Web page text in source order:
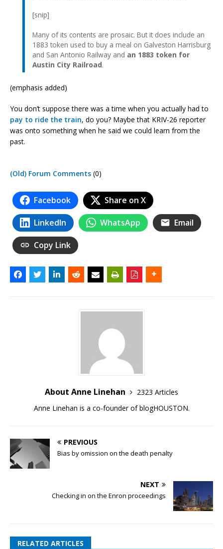
[snip]
Many of its contents are prosaic. But it does include an
1883 token used to buy a meal on Galveston Harrisburg
and San Antonio Railway and an 1883 token for
Austin City Railroad.
(emphasis added)
You don’t suppose there was a time when you actually had to
pay to ride the train, do you? Maybe that KRIV-26 reporter
was onto something when he said we could learn from the
past.
(Old) Forum Comments (0)
Facebook Share on X
LinkedIn WhatsApp Email
Copy Link
About Anne Linehan
2323 Articles
Anne Linehan is a co-founder of blogHOUSTON.
PREVIOUS
Bias by omission on the death penalty
NEXT
Checking in on the Enron proceedings
RELATED ARTICLES